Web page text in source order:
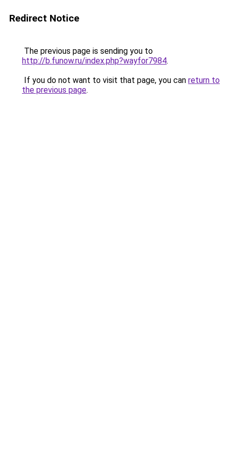
Redirect Notice
The previous page is sending you to
http://b.funow.ru/index.php?wayfor7984.
If you do not want to visit that page, you can return to
the previous page.